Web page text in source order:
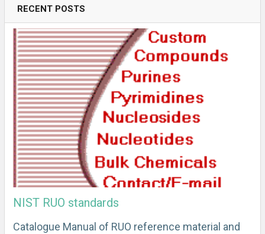
RECENT POSTS
NIST RUO standards
Catalogue Manual of RUO reference material and